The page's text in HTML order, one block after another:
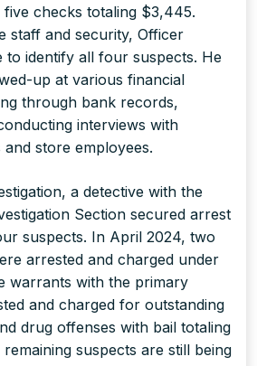
five checks totaling $3,445.
staff and security, Officer
to identify all four suspects. He
up at various financial
through bank records,
interviews with
and store employees.
a detective with the
Section secured arrest
suspects. In April 2024, two
arrested and charged under
warrants with the primary
and charged for outstanding
drug offenses with bail totaling
suspects are still being